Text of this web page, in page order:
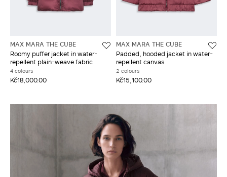
MAX MARA THE CUBE
Roomy puffer jacket in water-
repellent plain-weave fabric
4 colours
Kč18,000.00
MAX MARA THE CUBE
Padded, hooded jacket in water-
repellent canvas
2 colours
Kč15,100.00